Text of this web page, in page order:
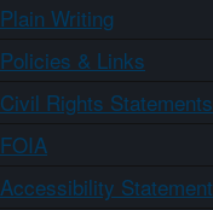
Plain Writing
Policies & Links
Civil Rights Statements
FOIA
Accessibility Statement